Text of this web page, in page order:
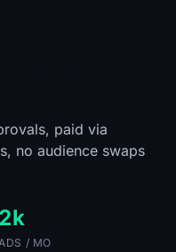
paid via
no audience swaps
/ MO